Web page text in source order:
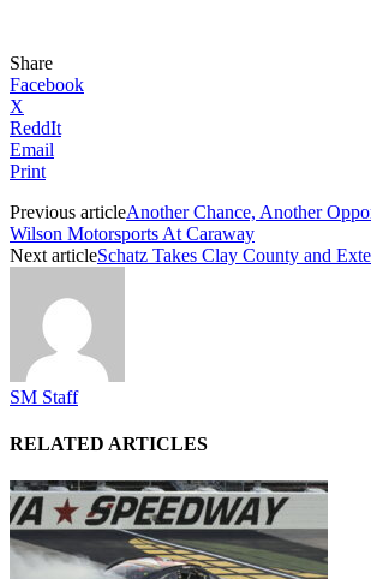
Share
Facebook
X
ReddIt
Email
Print
Previous articleAnother Chance, Another
Wilson Motorsports At Caraway
Next articleSchatz Takes Clay County and
SM Staff
RELATED ARTICLES